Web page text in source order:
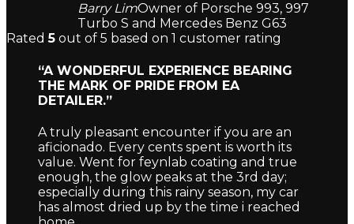
Barry LimOwner of Porsche 993, 997
Turbo S and Mercedes Benz G63
Rated5 out of 5 based on 1 customer rating
“A WONDERFUL EXPERIENCE BEARING
THE MARK OF PRIDE FROM EA
DETAILER.”
A truly pleasant encounter if you are an
aficionado. Every cents spent is worth its
value. Went for feynlab coating and true
enough, the glow peaks at the 3rd day;
especially during this rainy season, my car
has almost dried up by the time i reached